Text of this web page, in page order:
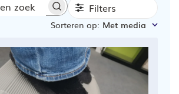
Beoordelingen
Filters
Sorteren op: Met media